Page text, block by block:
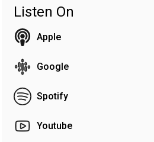
Listen On
Apple
Google
Spotify
Youtube